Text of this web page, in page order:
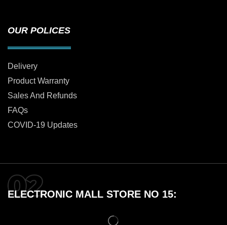
OUR POLICES
Delivery
Product Warranty
Sales And Refunds
FAQs
COVID-19 Updates
ELECTRONIC MALL STORE NO 15: